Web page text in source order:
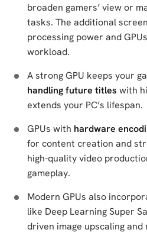
broaden gamers’ view or
tasks. The additional
processing power and
workload.
A strong GPU keeps your
handling future titles with
extends your PC’s lifespan.
GPUs with hardware
for content creation and
high-quality video
gameplay.
Modern GPUs also
like Deep Learning Super
driven image upscaling